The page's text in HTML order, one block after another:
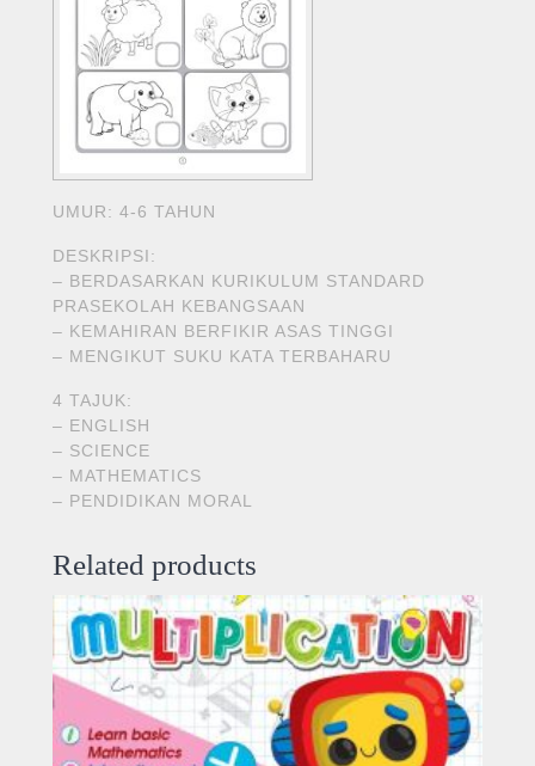
UMUR: 4-6 TAHUN
DESKRIPSI:
– BERDASARKAN KURIKULUM STANDARD
PRASEKOLAH KEBANGSAAN
– KEMAHIRAN BERFIKIR ASAS TINGGI
– MENGIKUT SUKU KATA TERBAHARU
4 TAJUK:
– ENGLISH
– SCIENCE
– MATHEMATICS
– PENDIDIKAN MORAL
Related products